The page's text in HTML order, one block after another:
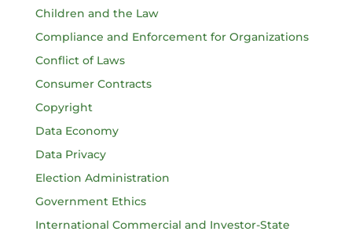
Children and the Law
Compliance and Enforcement for Organizations
Conflict of Laws
Consumer Contracts
Copyright
Data Economy
Data Privacy
Election Administration
Government Ethics
International Commercial and Investor-State